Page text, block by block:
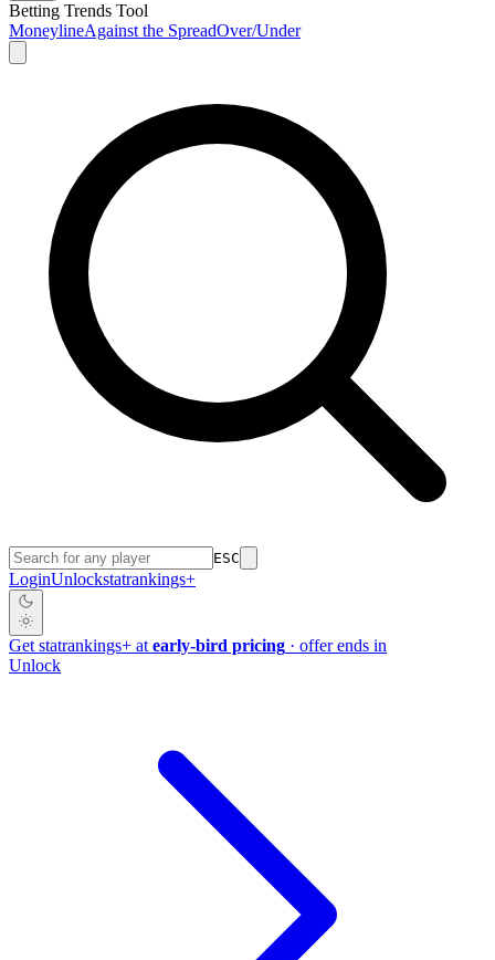
Betting Trends Tool
MoneylineAgainst the SpreadOver/Under
ESC
LoginUnlockstatrankings+
Get statrankings+ at early-bird pricing · offer ends in
Unlock